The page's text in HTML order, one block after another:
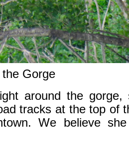
Gorge
around the gorge,
tracks at the top of
We believe